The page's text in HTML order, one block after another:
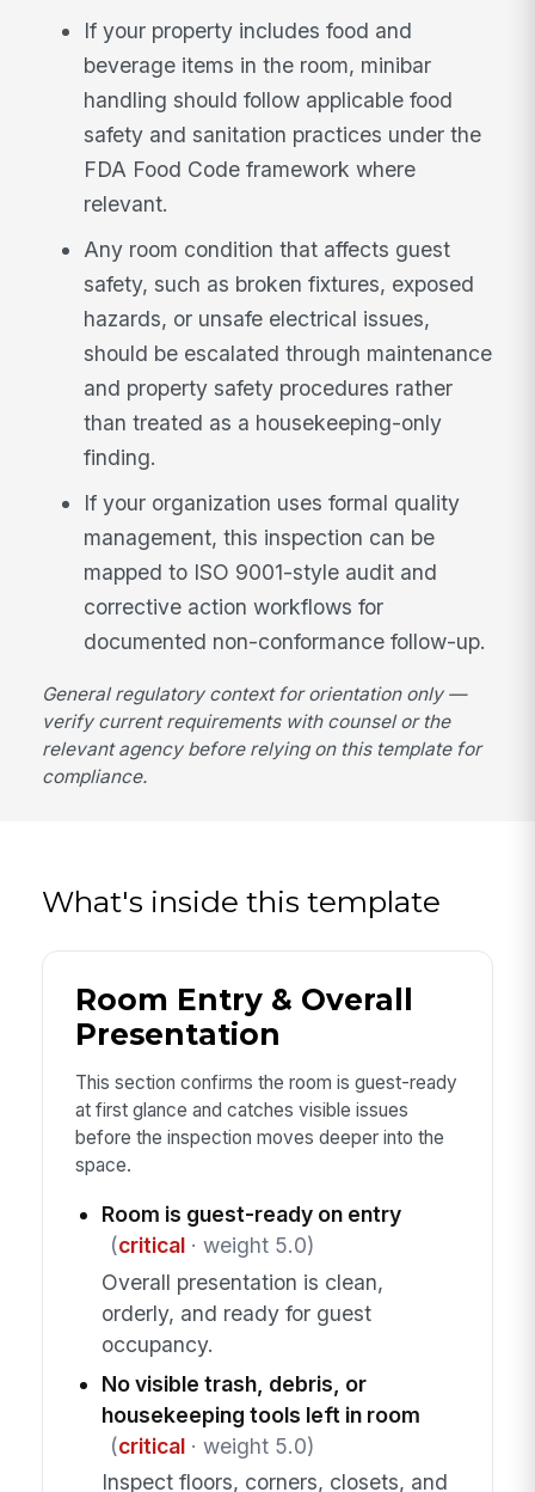
If your property includes food and
beverage items in the room, minibar
handling should follow applicable food
safety and sanitation practices under the
FDA Food Code framework where
relevant.
Any room condition that affects guest
safety, such as broken fixtures, exposed
hazards, or unsafe electrical issues,
should be escalated through maintenance
and property safety procedures rather
than treated as a housekeeping-only
finding.
If your organization uses formal quality
management, this inspection can be
mapped to ISO 9001-style audit and
corrective action workflows for
documented non-conformance follow-up.
General regulatory context for orientation only —
verify current requirements with counsel or the
relevant agency before relying on this template for
compliance.
What's inside this template
Room Entry & Overall
Presentation
This section confirms the room is guest-ready
at first glance and catches visible issues
before the inspection moves deeper into the
space.
Room is guest-ready on entry
(critical· weight 5.0)
Overall presentation is clean,
orderly, and ready for guest
occupancy.
No visible trash, debris, or
housekeeping tools left in room
(critical· weight 5.0)
Inspect floors, corners, closets, and